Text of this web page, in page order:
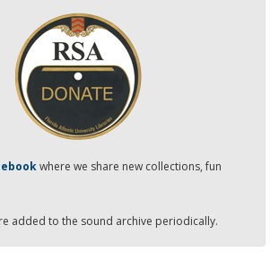
where we share new collections, fun
added to the sound archive periodically.